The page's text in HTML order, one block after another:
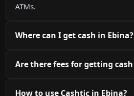
ATMs.
Where can I get cash in Ebina?
Are there fees for getting
How to use Cashtic in Ebina?